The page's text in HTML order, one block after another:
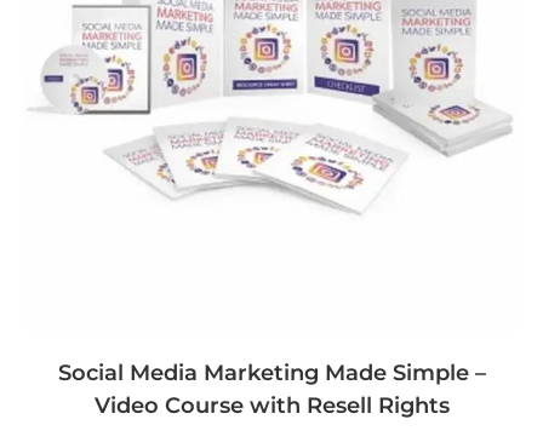
Social Media Marketing Made Simple –
Video Course with Resell Rights